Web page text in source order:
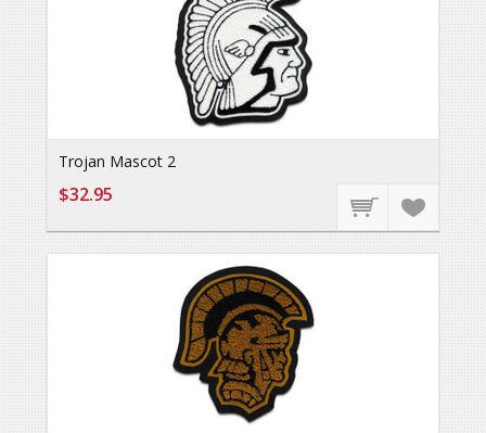
Trojan Mascot 2
$32.95